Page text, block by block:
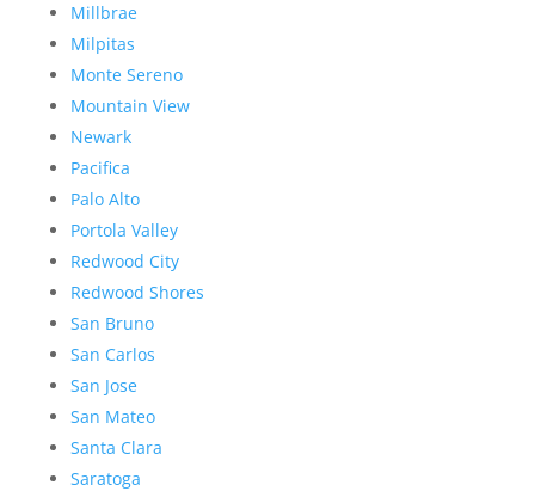
Millbrae
Milpitas
Monte Sereno
Mountain View
Newark
Pacifica
Palo Alto
Portola Valley
Redwood City
Redwood Shores
San Bruno
San Carlos
San Jose
San Mateo
Santa Clara
Saratoga